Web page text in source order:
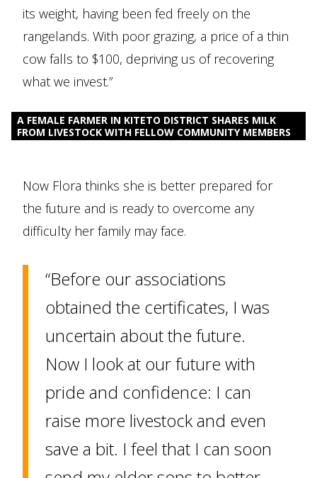
its weight, having been fed freely on the
rangelands. With poor grazing, a price of a thin
cow falls to $100, depriving us of recovering
what we invest.”
A FEMALE FARMER IN KITETO DISTRICT SHARES MILK
FROM LIVESTOCK WITH FELLOW COMMUNITY MEMBERS
Now Flora thinks she is better prepared for
the future and is ready to overcome any
difficulty her family may face.
“Before our associations
obtained the certificates, I was
uncertain about the future.
Now I look at our future with
pride and confidence: I can
raise more livestock and even
save a bit. I feel that I can soon